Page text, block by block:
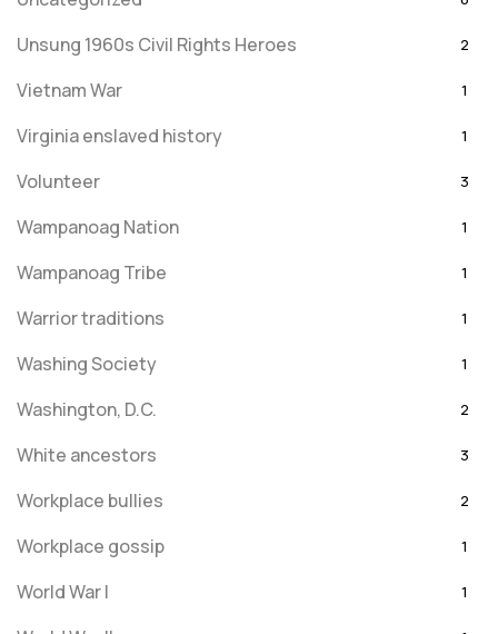
Unsung 1960s Civil Rights Heroes 2
Vietnam War 1
Virginia enslaved history 1
Volunteer 3
Wampanoag Nation 1
Wampanoag Tribe 1
Warrior traditions 1
Washing Society 1
Washington, D.C. 2
White ancestors 3
Workplace bullies 2
Workplace gossip 1
World War I 1